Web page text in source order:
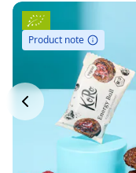
Product note